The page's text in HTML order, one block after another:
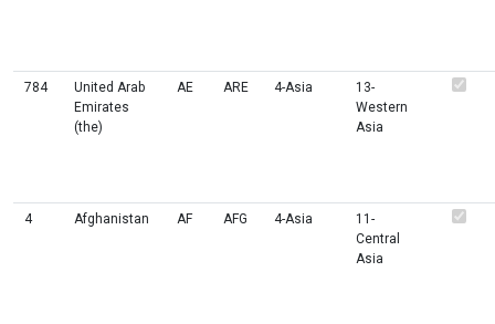
784
United Arab
Emirates
(the)
AE ARE 4-Asia
13-
Western
Asia
4 Afghanistan AF AFG 4-Asia
11-
Central
Asia